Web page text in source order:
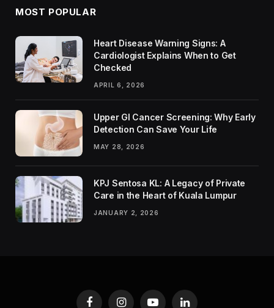
MOST POPULAR
Heart Disease Warning Signs: A
Cardiologist Explains When to Get
Checked
APRIL 6, 2026
Upper GI Cancer Screening: Why Early
Detection Can Save Your Life
MAY 28, 2026
KPJ Sentosa KL: A Legacy of Private
Care in the Heart of Kuala Lumpur
JANUARY 2, 2026